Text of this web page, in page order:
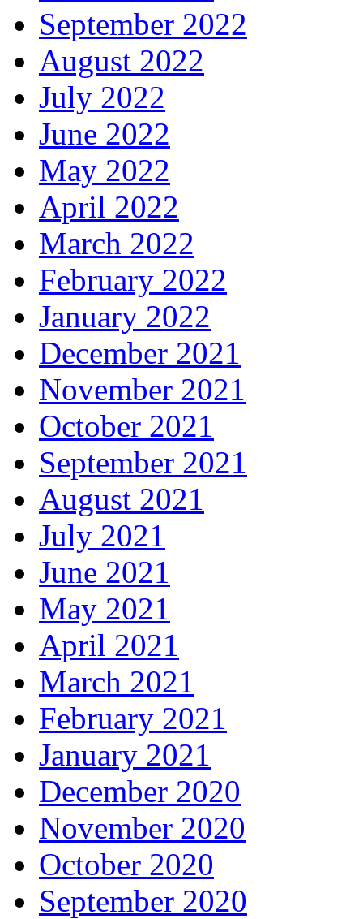
September 2022
August 2022
July 2022
June 2022
May 2022
April 2022
March 2022
February 2022
January 2022
December 2021
November 2021
October 2021
September 2021
August 2021
July 2021
June 2021
May 2021
April 2021
March 2021
February 2021
January 2021
December 2020
November 2020
October 2020
September 2020